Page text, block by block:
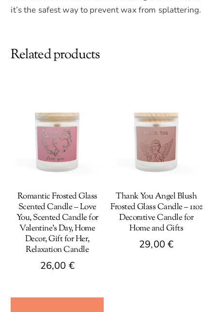
it’s the safest way to prevent wax from splattering.
Related products
Romantic Frosted Glass
Scented Candle – Love
You, Scented Candle for
Valentine’s Day, Home
Decor, Gift for Her,
Relaxation Candle
26,00 €
product
Thank You Angel Blush
Frosted Glass Candle – 11oz
Decorative Candle for
Home and Gifts
29,00 €